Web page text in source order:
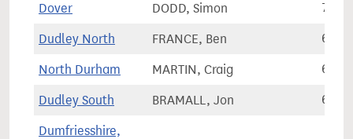
Dover DODD, Simon
Dudley North FRANCE, Ben
North Durham MARTIN, Craig
Dudley South BRAMALL, Jon
Dumfriesshire,